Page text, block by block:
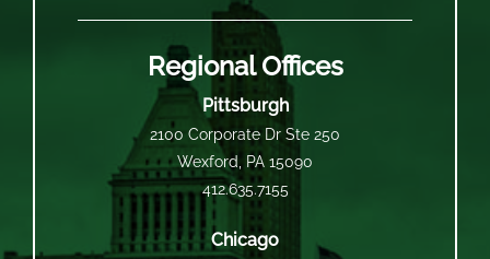
Regional Offices
Pittsburgh
2100 Corporate Dr Ste 250
Wexford, PA 15090
412.635.7155
Chicago